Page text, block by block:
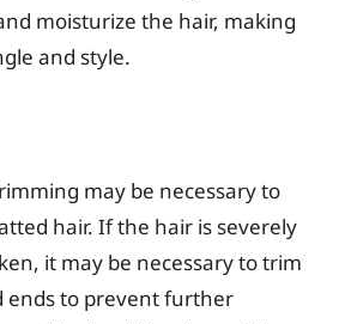
moisturize the hair, making
and style.
may be necessary to
hair. If the hair is severely
it may be necessary to trim
ends to prevent further